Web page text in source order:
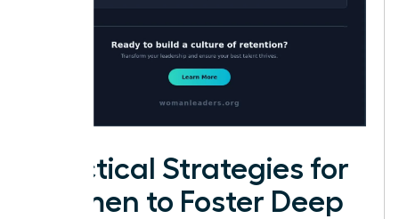
Practical Strategies for
Women to Foster Deep